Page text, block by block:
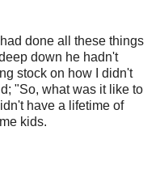
done all these things
down he hadn't
stock on how I didn't
"So, what was it like to
have a lifetime of
kids.